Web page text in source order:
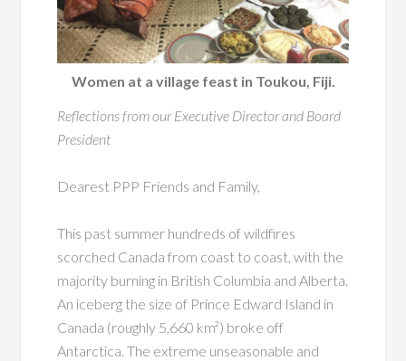
Women at a village feast in Toukou, Fiji.
Reflections from our Executive Director and Board
President
Dearest PPP Friends and Family,
This past summer hundreds of wildfires
scorched Canada from coast to coast, with the
majority burning in British Columbia and Alberta.
An iceberg the size of Prince Edward Island in
Canada (roughly 5,660 km²) broke off
Antarctica. The extreme unseasonable and